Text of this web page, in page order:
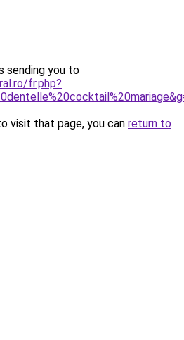
sending you to
fr.php?
visit that page, you can return to